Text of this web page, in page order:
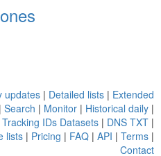
updates | Detailed lists | Extended
| Search | Monitor | Historical daily |
IDs Datasets | DNS TXT |
lists | Pricing | FAQ | API | Terms |
Contact